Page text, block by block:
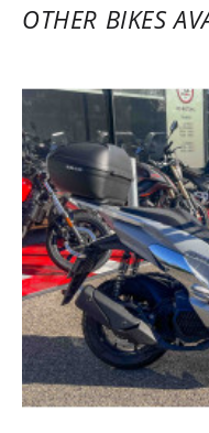
OTHER BIKES